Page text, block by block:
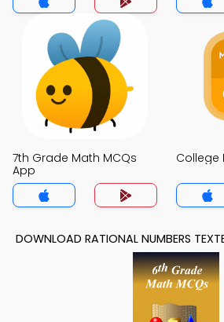
7th Grade Math MCQs
App
College
DOWNLOAD RATIONAL NUMBERS